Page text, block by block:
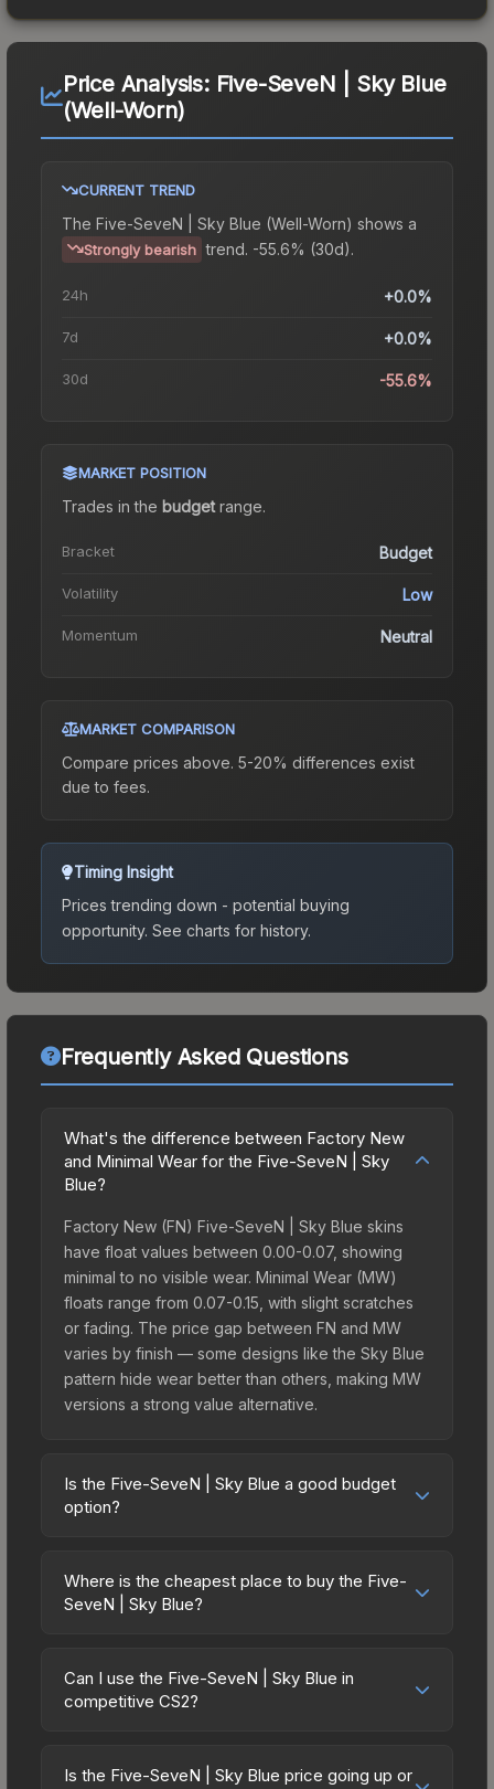
Price Analysis: Five-SeveN | Sky Blue
(Well-Worn)
CURRENT TREND
The Five-SeveN | Sky Blue (Well-Worn) shows a
Strongly bearish trend. -55.6% (30d).
24h +0.0%
7d +0.0%
30d -55.6%
MARKET POSITION
Trades in the budgetrange.
Bracket Budget
Volatility Low
Momentum Neutral
MARKET COMPARISON
Compare prices above. 5-20% differences exist
due to fees.
Timing Insight
Prices trending down - potential buying
opportunity. See charts for history.
Frequently Asked Questions
What's the difference between Factory New
and Minimal Wear for the Five-SeveN | Sky
Blue?
Factory New (FN) Five-SeveN | Sky Blue skins
have float values between 0.00-0.07, showing
minimal to no visible wear. Minimal Wear (MW)
floats range from 0.07-0.15, with slight scratches
or fading. The price gap between FN and MW
varies by finish — some designs like the Sky Blue
pattern hide wear better than others, making MW
versions a strong value alternative.
Is the Five-SeveN | Sky Blue a good budget
option?
budget-friendly choice. Priced affordably, it offers
the Sky Blue aesthetic without breaking the bank.
on multiple skins rather than one expensive item.
The lower price point also means less financial
Where is the cheapest place to buy the Five-
SeveN | Sky Blue?
marketplaces due to fees, regional pricing, and
seller competition. Originally from the The Ascent
charges 15% fees, while third-party markets like
Can I use the Five-SeveN | Sky Blue in
competitive CS2?
Sky Blue are purely cosmetic and can be used in
Is the Five-SeveN | Sky Blue price going up or